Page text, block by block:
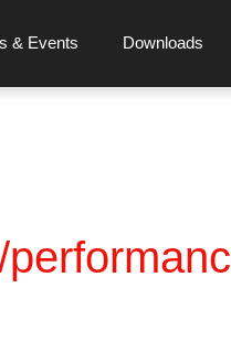
& Events Downloads